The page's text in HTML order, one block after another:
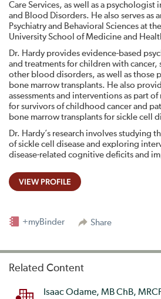
Care Services, as well as a psychologist
and Blood Disorders. He also serves as
Psychiatry and Behavioral Sciences at
University School of Medicine and
Dr. Hardy provides evidence-based
and treatments for children with cancer,
other blood disorders, as well as those
bone marrow transplants. He also
assessments and interventions as part
for survivors of childhood cancer and
bone marrow transplants for sickle cell
Dr. Hardy’s research involves studying
of sickle cell disease and exploring
disease-related cognitive deficits and
VIEW PROFILE
Share
+myBinder
Related Content
Isaac Odame, MB ChB,